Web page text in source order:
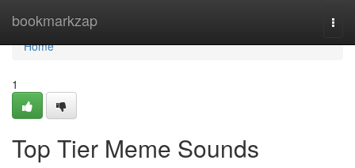
bookmarkzap
Home
Home
1
Top Tier Meme Sounds